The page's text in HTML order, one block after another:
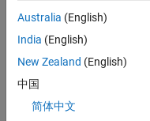
As a Senior
Software Engineer
you will play a key
role in ensuring the
robustness and
Australia (English)
India (English)
New Zealand (English)
中国
简体中文